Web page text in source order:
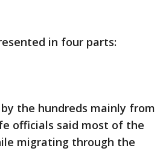
in four parts:
the hundreds mainly from
officials said most of the
migrating through the